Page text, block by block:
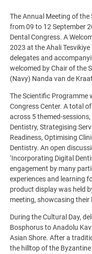
The Annual Meeting of the
from 09 to 12 September
Dental Congress. A
2023 at the Ahali
delegates and
welcomed by Chair of the
(Navy) Nanda van de
The Scientific Programme
Congress Center. A total
across 5 themed-
Dentistry, Strategising
Readiness, Optimising
Dentistry. An open
‘Incorporating Digital
engagement by many
experiences and learning
product display was held
meeting, showcasing
During the Cultural Day,
Bosphorus to Anadolu
Asian Shore. After a
the hilltop of the